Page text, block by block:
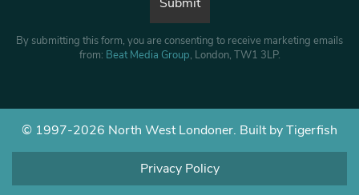
By submitting this form, you are consenting to receive marketing emails
from: Beat Media Group, London, TW1 3LP.
© 1997-2026 North West Londoner. Built by Tigerfish
Privacy Policy